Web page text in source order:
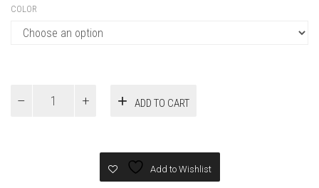
COLOR
ADD TO CART
Add to Wishlist